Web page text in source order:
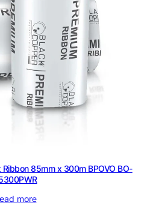
85mm x 300m BPOVO BO-
more